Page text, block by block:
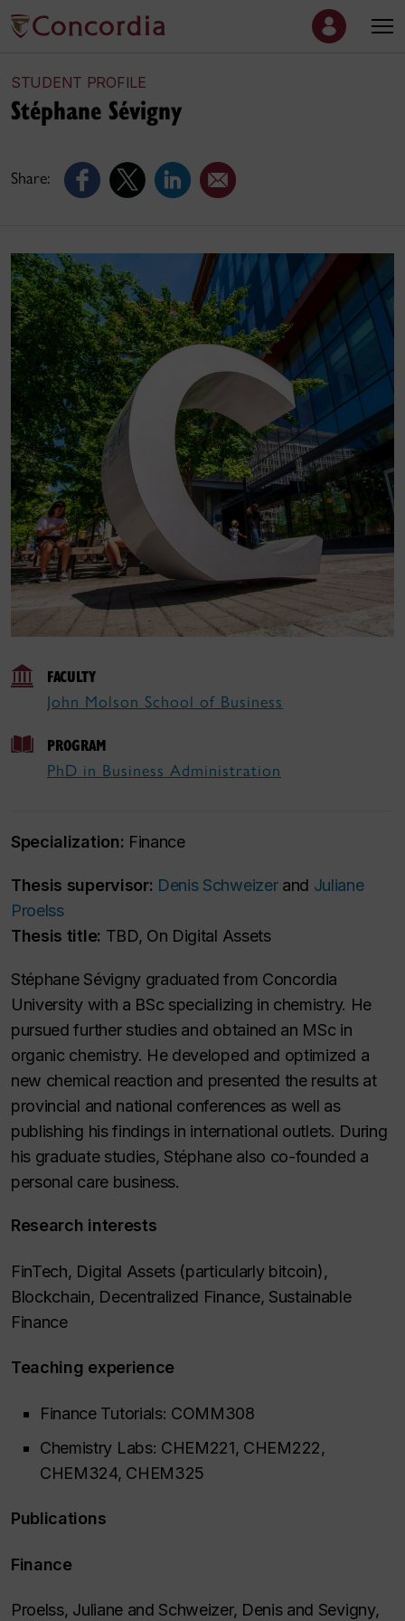
STUDENT PROFILE
Share:
Stéphane Sévigny
FACULTY
John Molson School of Business
PROGRAM
PhD in Business Administration
Specialization: Finance
Thesis supervisor: Denis Schweizerand Juliane
Proelss
Thesis title: TBD, On Digital Assets
Stéphane Sévigny graduated from Concordia
University with a BSc specializing in chemistry. He
pursued further studies and obtained an MSc in
organic chemistry. He developed and optimized a
new chemical reaction and presented the results at
provincial and national conferences as well as
publishing his findings in international outlets. During
his graduate studies, Stéphane also co-founded a
personal care business.
Research interests
FinTech, Digital Assets (particularly bitcoin),
Blockchain, Decentralized Finance, Sustainable
Finance
Teaching experience
Finance Tutorials: COMM308
Chemistry Labs: CHEM221, CHEM222,
CHEM324, CHEM325
Publications
Finance
Proelss, Juliane and Schweizer, Denis and Sevigny,